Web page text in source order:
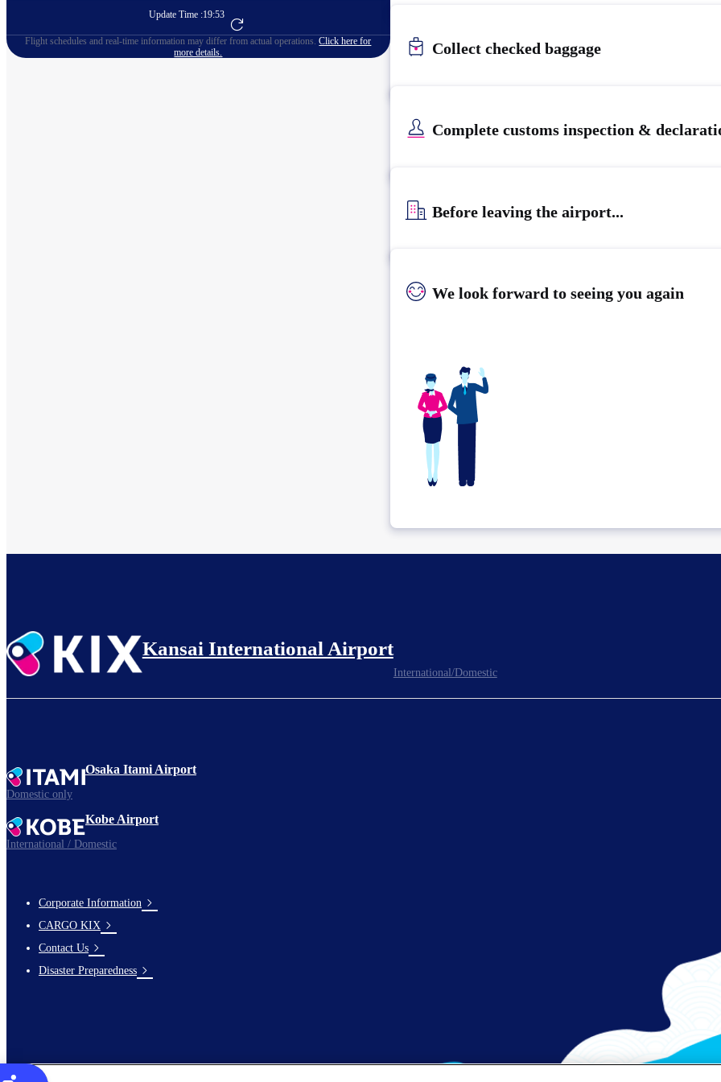
Update Time :19:53
Go to Flight Booking
Flight schedules and real-time information may differ from actual operations.Click here for
more details.
Collect checked baggage
Complete customs inspection &
Before leaving the airport...
We look forward to seeing you again
Kansai International Airport
International/Domestic
Osaka Itami Airport
Domestic only
Kobe Airport
International / Domestic
footer-
links-
en-
Corporate Information
CARGO KIX
Contact Us
Disaster Preparedness